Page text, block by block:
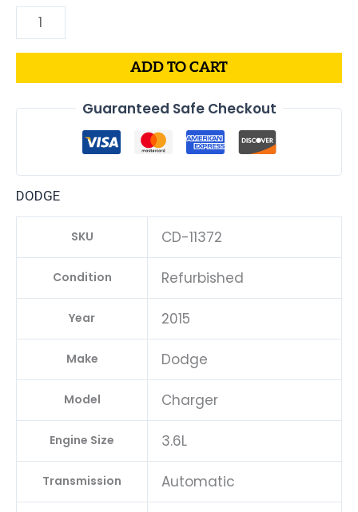
ADD TO CART
Guaranteed Safe Checkout
DODGE
SKU CD-11372
Condition Refurbished
Year 2015
Make Dodge
Model Charger
Engine Size 3.6L
Transmission Automatic